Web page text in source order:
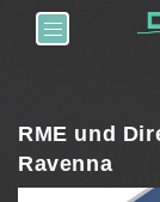
Toggle
RME und
Ravenna